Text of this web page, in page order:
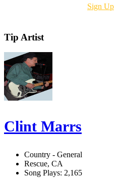
Sign Up
Tip Artist
Clint Marrs
Country - General
Rescue, CA
Song Plays: 2,165